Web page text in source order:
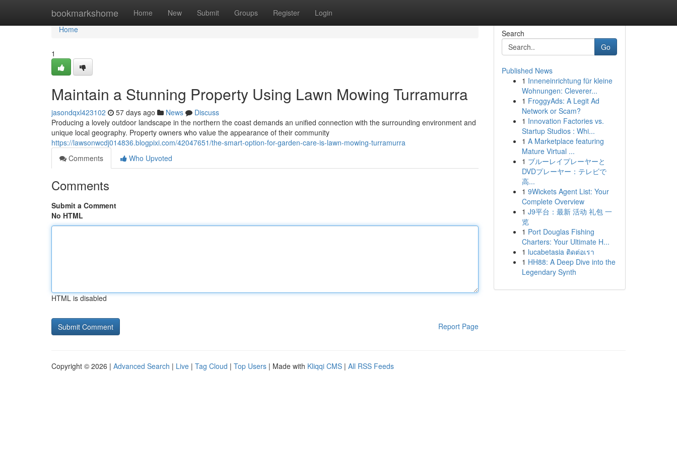
bookmarkshome Home New Submit Groups Register Login
Home
Home
1
Maintain a Stunning Property Using Lawn Mowing Turramurra
jasondqxl423102 57 days ago News
Discuss
Producing a lovely outdoor landscape in the northern the coast demands an unified connection with the surrounding environment and
unique local geography. Property owners who value the appearance of their community
https://lawsonwcdj014836.blogpixi.com/42047651/the-smart-option-for-garden-care-is-lawn-mowing-turramurra
Comments
Who Upvoted
Comments
Submit a Comment
No HTML
HTML is disabled
Report Page
Search
Go
Published News
1 Inneneinrichtung für kleine
Wohnungen: Cleverer...
1 FroggyAds: A Legit Ad
Network or Scam?
1 Innovation Factories vs.
Startup Studios : Whi...
1 A Marketplace featuring
Mature Virtual ...
1 ブルーレイプレーヤーと
DVDプレーヤー：テレビで
高...
1 9Wickets Agent List: Your
Complete Overview
1 J9平台：最新 活动 礼包 一
览
1 Port Douglas Fishing
Charters: Your Ultimate H...
1 lucabetasia ติดต่อเรา
1 HH88: A Deep Dive into the
Legendary Synth
Copyright © 2026 | Advanced Search | Live | Tag Cloud | Top Users | Made with Kliqqi CMS | All RSS Feeds